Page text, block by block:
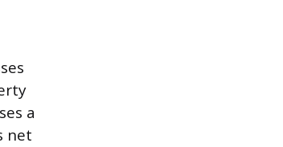
a
net